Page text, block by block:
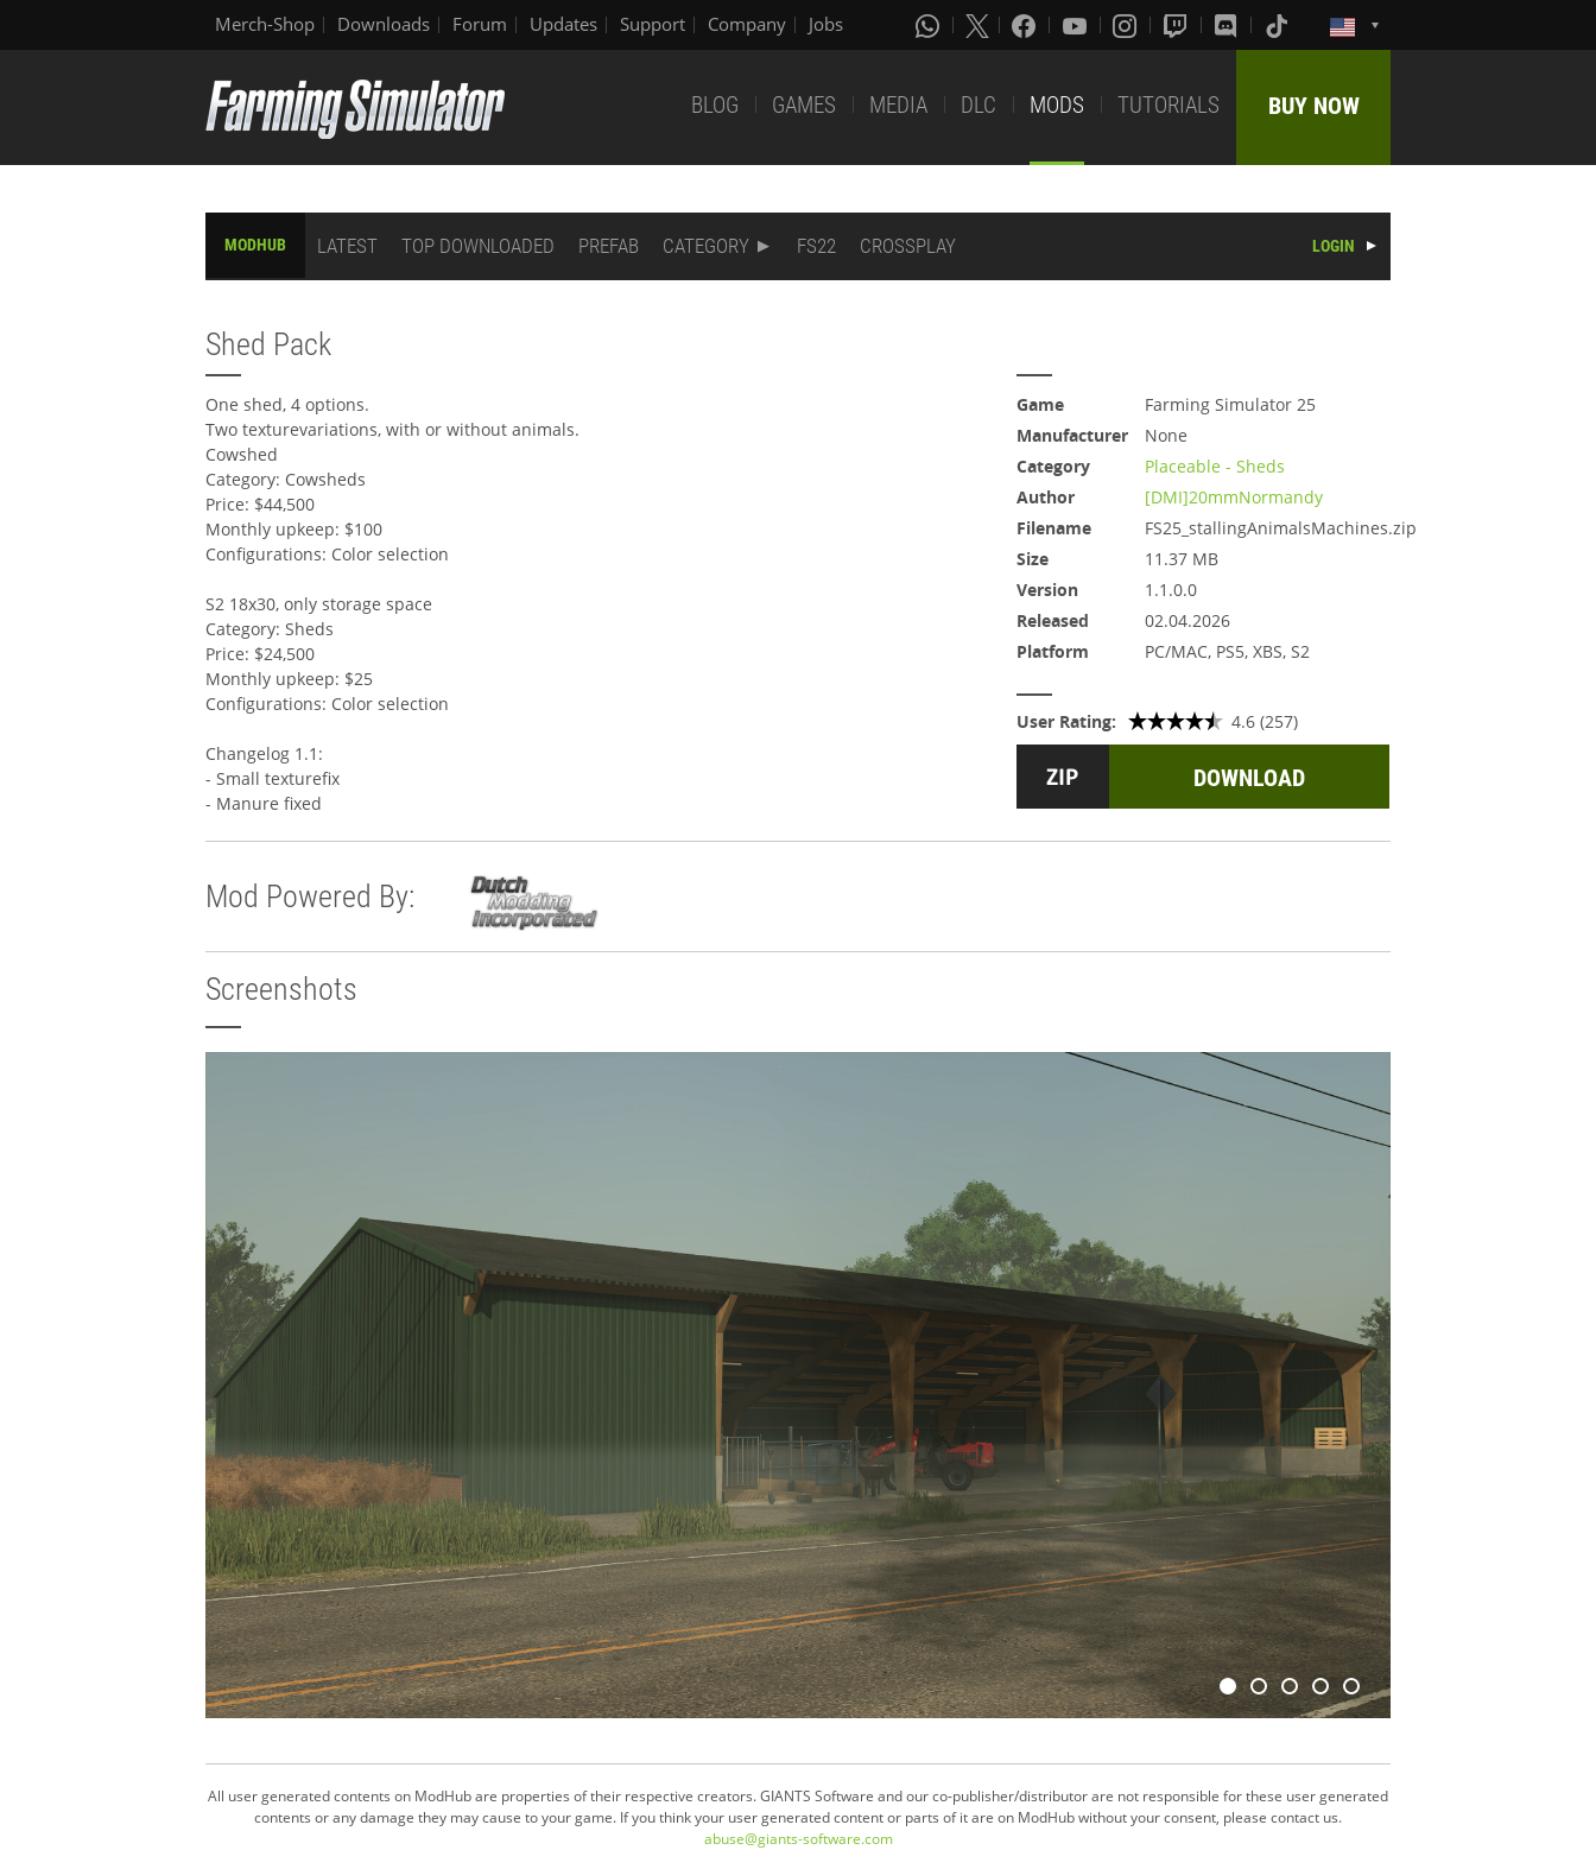
Merch-Shop Downloads Forum Updates Support Company Jobs
BLOG GAMES MEDIA DLC MODS TUTORIALS BUY NOW
MODHUB LATEST TOP DOWNLOADED PREFAB CATEGORY FS22 CROSSPLAY LOGIN
Shed Pack
One shed, 4 options.
Two texturevariations, with or without animals.
Cowshed
Category: Cowsheds
Price: $44,500
Monthly upkeep: $100
Configurations: Color selection
S2 18x30, only storage space
Category: Sheds
Price: $24,500
Monthly upkeep: $25
Configurations: Color selection
Changelog 1.1:
- Small texturefix
- Manure fixed
Game
Farming Simulator 25
Manufacturer
None
Category
Placeable - Sheds
Author
[DMI]20mmNormandy
Filename
FS25_stallingAnimalsMachines.zip
Size
11.37 MB
Version
1.1.0.0
Released
02.04.2026
Platform
PC/MAC, PS5, XBS, S2
User Rating: 4.6 (257)
DOWNLOAD
Mod Powered By:
Screenshots
All user generated contents on ModHub are properties of their respective creators. GIANTS Software and our co-publisher/distributor are not responsible for these user generated
contents or any damage they may cause to your game. If you think your user generated content or parts of it are on ModHub without your consent, please contact us.
abuse@giants-software.com